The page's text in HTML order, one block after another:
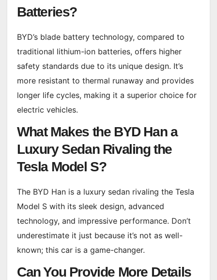
Batteries?
BYD’s blade battery technology, compared to
traditional lithium-ion batteries, offers higher
safety standards due to its unique design. It’s
more resistant to thermal runaway and provides
longer life cycles, making it a superior choice for
electric vehicles.
What Makes the BYD Han a
Luxury Sedan Rivaling the
Tesla Model S?
The BYD Han is a luxury sedan rivaling the Tesla
Model S with its sleek design, advanced
technology, and impressive performance. Don’t
underestimate it just because it’s not as well-
known; this car is a game-changer.
Can You Provide More Details